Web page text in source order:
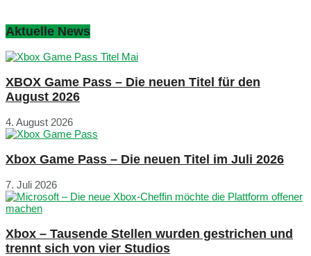
Aktuelle News
XBOX Game Pass – Die neuen Titel für den
August 2026
4. August 2026
Xbox Game Pass – Die neuen Titel im Juli 2026
7. Juli 2026
Xbox – Tausende Stellen wurden gestrichen und
trennt sich von vier Studios